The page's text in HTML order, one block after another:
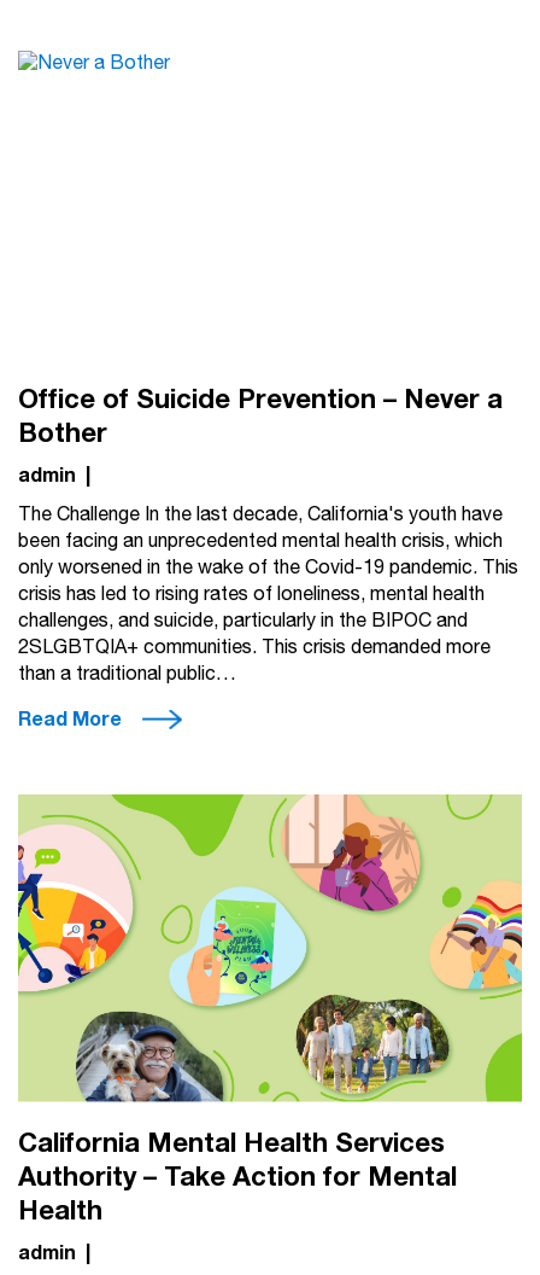
Office of Suicide Prevention – Never a
Bother
admin |
The Challenge In the last decade, California's youth have
been facing an unprecedented mental health crisis, which
only worsened in the wake of the Covid-19 pandemic. This
crisis has led to rising rates of loneliness, mental health
challenges, and suicide, particularly in the BIPOC and
2SLGBTQIA+ communities. This crisis demanded more
than a traditional public…
Read More
California Mental Health Services
Authority – Take Action for Mental
Health
admin |